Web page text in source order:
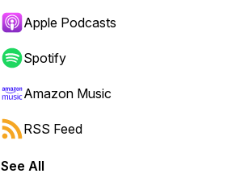
Apple Podcasts
Spotify
Amazon Music
RSS Feed
See All